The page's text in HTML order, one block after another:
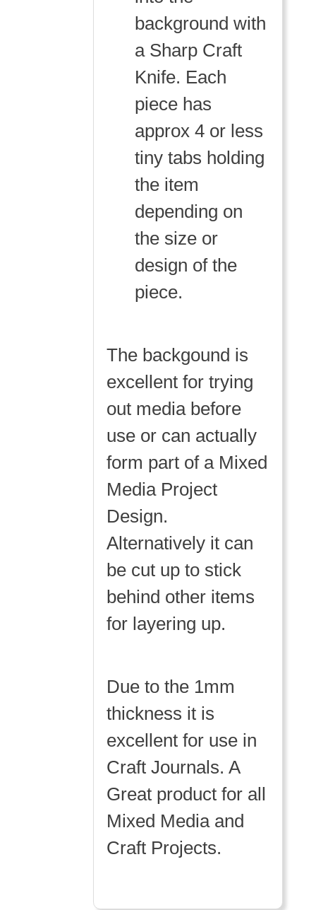
background with
a Sharp Craft
Knife. Each
piece has
approx 4 or less
tiny tabs holding
the item
depending on
the size or
design of the
piece.
The backgound is
excellent for trying
out media before
use or can actually
form part of a Mixed
Media Project
Design.
Alternatively it can
be cut up to stick
behind other items
for layering up.
Due to the 1mm
thickness it is
excellent for use in
Craft Journals. A
Great product for all
Mixed Media and
Craft Projects.